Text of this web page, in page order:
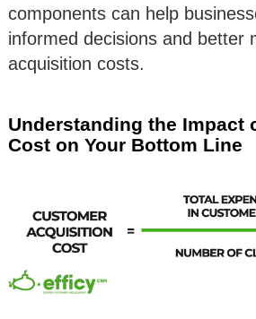
components can help
informed decisions and better
acquisition costs.
Understanding the Impact
Cost on Your Bottom Line